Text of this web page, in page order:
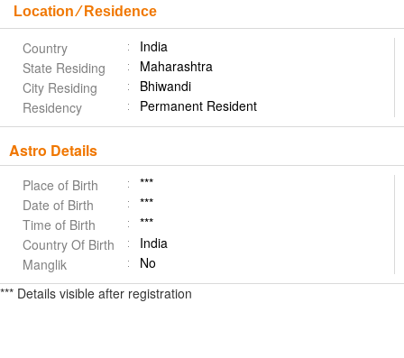
Location ⁄ Residence
Country
India
State Residing
Maharashtra
City Residing
Bhiwandi
Residency
Permanent Resident
Astro Details
Place of Birth
***
Date of Birth
***
Time of Birth
***
Country Of Birth
India
Manglik
No
*** Details visible after registration